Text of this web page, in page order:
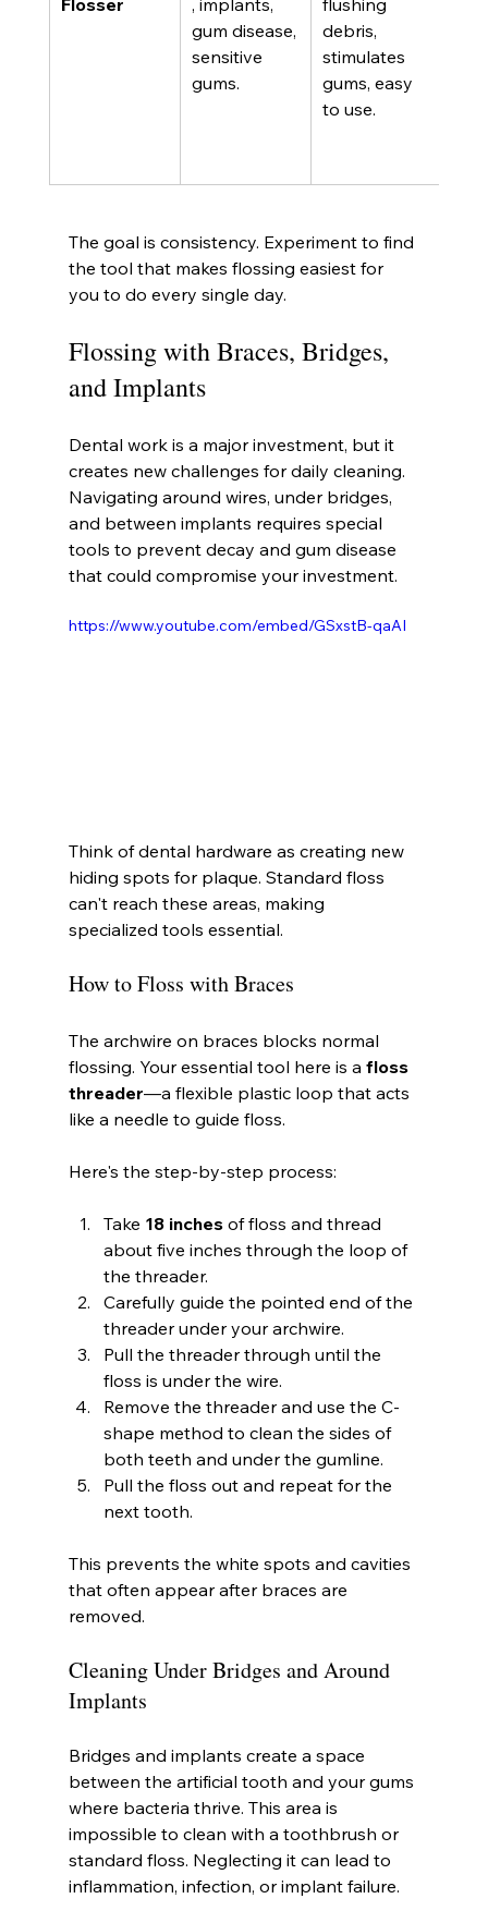
gum disease,
sensitive
gums.
debris,
stimulates
gums, easy
to use.
The goal is consistency. Experiment to find
the tool that makes flossing easiest for
you to do every single day.
Flossing with Braces, Bridges,
and Implants
Dental work is a major investment, but it
creates new challenges for daily cleaning.
Navigating around wires, under bridges,
and between implants requires special
tools to prevent decay and gum disease
that could compromise your investment.
https://www.youtube.com/embed/GSxstB-qaAI
Think of dental hardware as creating new
hiding spots for plaque. Standard floss
can't reach these areas, making
specialized tools essential.
How to Floss with Braces
The archwire on braces blocks normal
flossing. Your essential tool here is a floss
threader—a flexible plastic loop that acts
like a needle to guide floss.
Here's the step-by-step process:
Take 18 inches of floss and thread
about five inches through the loop of
the threader.
Carefully guide the pointed end of the
threader under your archwire.
Pull the threader through until the
floss is under the wire.
Remove the threader and use the C-
shape method to clean the sides of
both teeth and under the gumline.
Pull the floss out and repeat for the
next tooth.
This prevents the white spots and cavities
that often appear after braces are
removed.
Cleaning Under Bridges and Around
Implants
Bridges and implants create a space
between the artificial tooth and your gums
where bacteria thrive. This area is
impossible to clean with a toothbrush or
standard floss. Neglecting it can lead to
inflammation, infection, or implant failure.